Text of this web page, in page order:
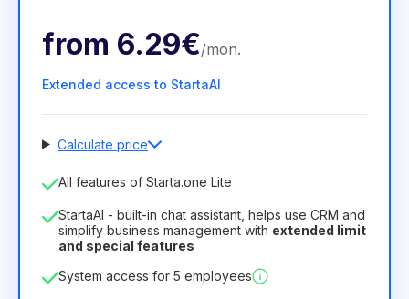
from 6.29€/mon.
Extended access to StartaAI
Calculate price
Number of employees
License duration
12 Months(discount -25%)
8.99€6.29€
All features of Starta.one Lite
StartaAI - built-in chat assistant, helps use CRM and
simplify business management with extended limit
and special features
System access for 5 employees